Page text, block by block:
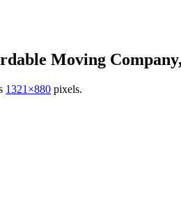
Moving
1321×880 pixels.